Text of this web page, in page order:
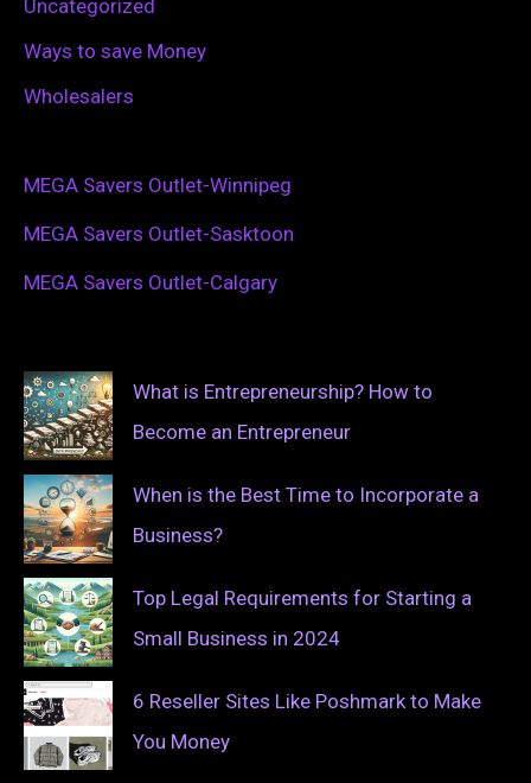
Uncategorized
Ways to save Money
Wholesalers
MEGA Savers Outlet-Winnipeg
MEGA Savers Outlet-Sasktoon
MEGA Savers Outlet-Calgary
What is Entrepreneurship? How to
Become an Entrepreneur
When is the Best Time to Incorporate a
Business?
Top Legal Requirements for Starting a
Small Business in 2024
6 Reseller Sites Like Poshmark to Make
You Money